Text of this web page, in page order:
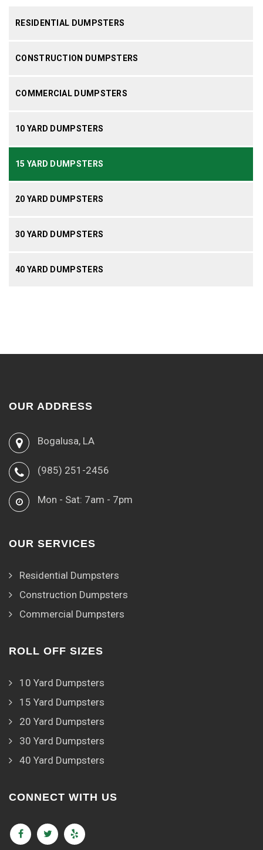
RESIDENTIAL DUMPSTERS
CONSTRUCTION DUMPSTERS
COMMERCIAL DUMPSTERS
10 YARD DUMPSTERS
15 YARD DUMPSTERS
20 YARD DUMPSTERS
30 YARD DUMPSTERS
40 YARD DUMPSTERS
OUR ADDRESS
Bogalusa, LA
(985) 251-2456
Mon - Sat: 7am - 7pm
OUR SERVICES
Residential Dumpsters
Construction Dumpsters
Commercial Dumpsters
ROLL OFF SIZES
10 Yard Dumpsters
15 Yard Dumpsters
20 Yard Dumpsters
30 Yard Dumpsters
40 Yard Dumpsters
CONNECT WITH US